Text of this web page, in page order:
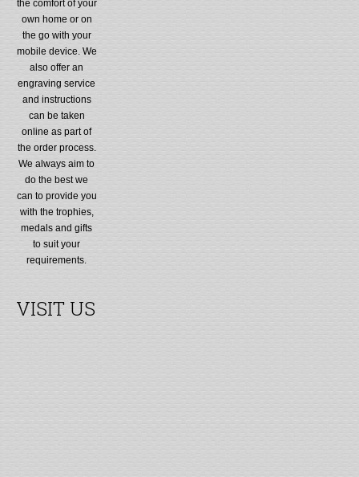
the comfort of your
own home or on
the go with your
mobile device. We
also offer an
engraving service
and instructions
can be taken
online as part of
the order process.
We always aim to
do the best we
can to provide you
with the trophies,
medals and gifts
to suit your
requirements.
VISIT US